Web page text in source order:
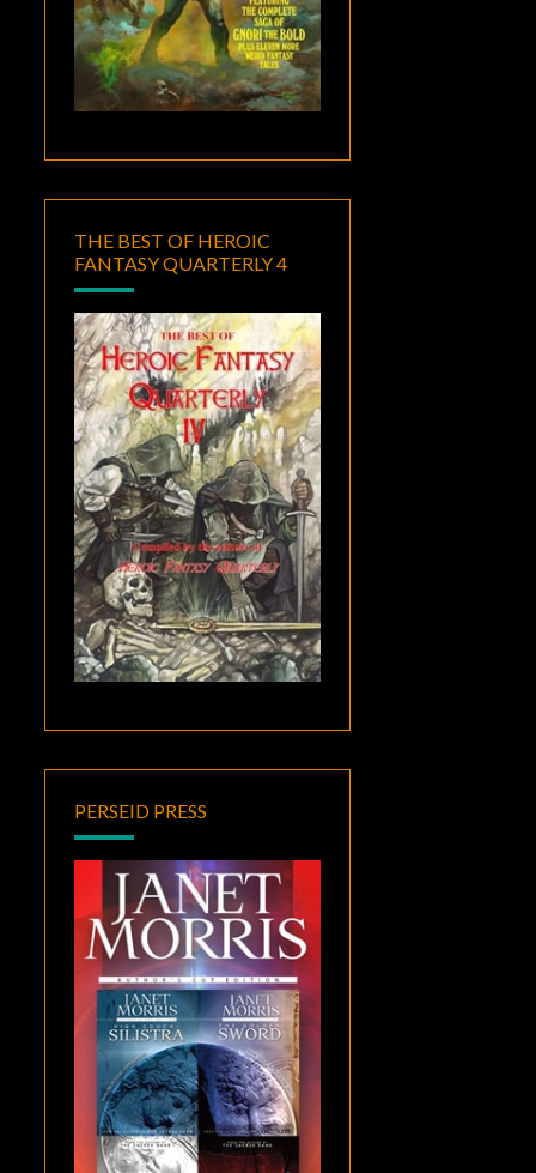
THE BEST OF HEROIC
FANTASY QUARTERLY 4
PERSEID PRESS